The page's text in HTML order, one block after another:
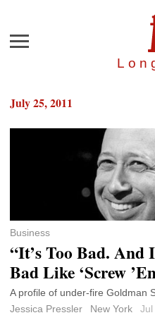
Menu
July 25, 2011
Business
“It’s Too Bad. And
Bad Like ‘Screw
A profile of under-fire Goldman
Jessica Pressler
New York Jul